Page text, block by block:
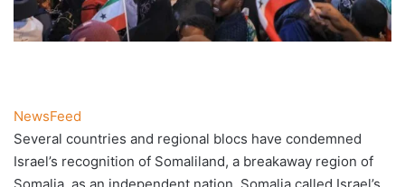
NewsFeed
Several countries and regional blocs have condemned
Israel’s recognition of Somaliland, a breakaway region of